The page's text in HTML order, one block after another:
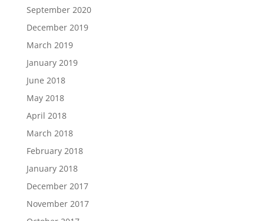
September 2020
December 2019
March 2019
January 2019
June 2018
May 2018
April 2018
March 2018
February 2018
January 2018
December 2017
November 2017